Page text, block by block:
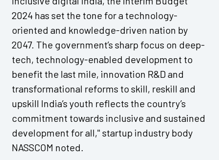
2024 has set the tone for a technology-
oriented and knowledge-driven nation by
2047. The government’s sharp focus on deep-
tech, technology-enabled development to
benefit the last mile, innovation R&D and
transformational reforms to skill, reskill and
upskill India’s youth reflects the country’s
commitment towards inclusive and sustained
development for all," startup industry body
NASSCOM noted.